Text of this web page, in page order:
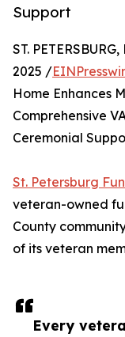
Support
Every
ST.
2025 /
Home Enhances
Comprehensive
Ceremonial
St. Petersburg
veteran-owned
County
of its veteran